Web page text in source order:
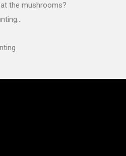
the mushrooms?